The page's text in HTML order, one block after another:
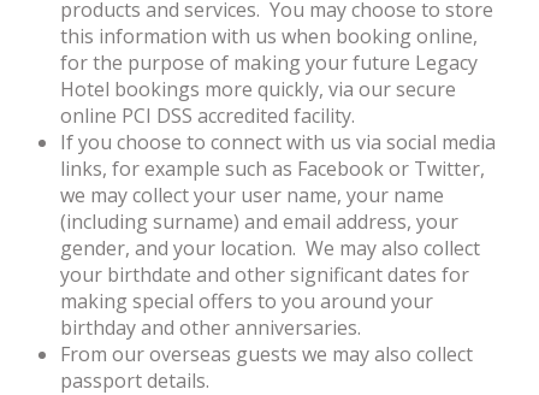
products and services. You may choose to store
this information with us when booking online,
for the purpose of making your future Legacy
Hotel bookings more quickly, via our secure
online PCI DSS accredited facility.
If you choose to connect with us via social media
links, for example such as Facebook or Twitter,
we may collect your user name, your name
(including surname) and email address, your
gender, and your location. We may also collect
your birthdate and other significant dates for
making special offers to you around your
birthday and other anniversaries.
From our overseas guests we may also collect
passport details.